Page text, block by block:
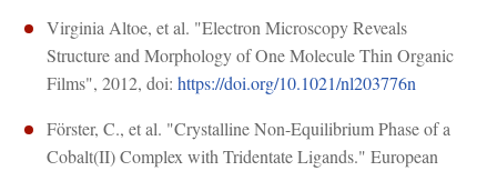
Virginia Altoe, et al. "Electron Microscopy Reveals
Structure and Morphology of One Molecule Thin Organic
Films", 2012, doi:https://doi.org/10.1021/nl203776n
Förster, C., et al. "Crystalline Non-Equilibrium Phase of a
Cobalt(II) Complex with Tridentate Ligands." European